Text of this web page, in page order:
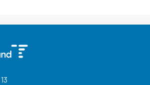
13